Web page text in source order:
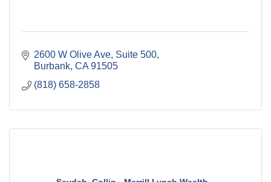
2600 W Olive Ave Suite 500
Burbank CA 91505
(818) 658-2858